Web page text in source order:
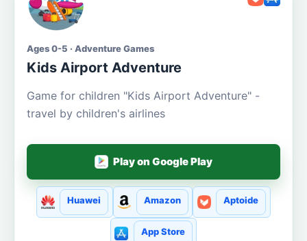
Ages 0-5 · Adventure Games
Kids Airport Adventure
Game for children "Kids Airport Adventure" -
travel by children's airlines
Play on Google Play
Huawei Amazon Aptoide
App Store